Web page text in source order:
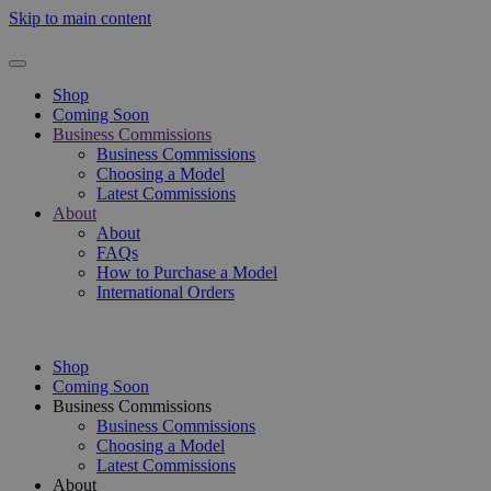
Skip to main content
Shop
Coming Soon
Business Commissions
Business Commissions
Choosing a Model
Latest Commissions
About
About
FAQs
How to Purchase a Model
International Orders
Shop
Coming Soon
Business Commissions
Business Commissions
Choosing a Model
Latest Commissions
About